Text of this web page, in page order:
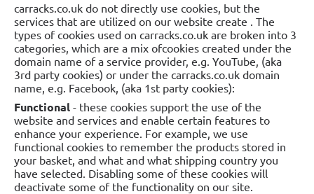
carracks.co.uk do not directly use cookies, but the
services that are utilized on our website create . The
types of cookies used on carracks.co.uk are broken into 3
categories, which are a mix ofcookies created under the
domain name of a service provider, e.g. YouTube, (aka
3rd party cookies) or under the carracks.co.uk domain
name, e.g. Facebook, (aka 1st party cookies):
Functional - these cookies support the use of the
website and services and enable certain features to
enhance your experience. For example, we use
functional cookies to remember the products stored in
your basket, and what and what shipping country you
have selected. Disabling some of these cookies will
deactivate some of the functionality on our site.